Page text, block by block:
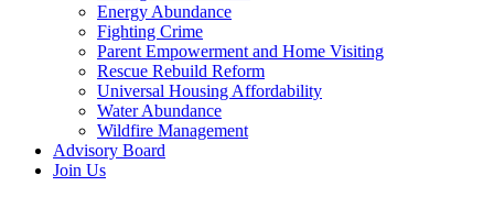
Energy Abundance
Fighting Crime
Parent Empowerment and Home Visiting
Rescue Rebuild Reform
Universal Housing Affordability
Water Abundance
Wildfire Management
Advisory Board
Join Us